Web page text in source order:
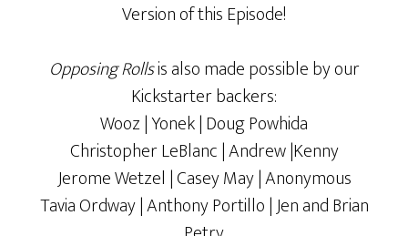
Version of this Episode!
Opposing Rollsis also made possible by our
Kickstarter backers:
Wooz | Yonek | Doug Powhida
Christopher LeBlanc | Andrew |Kenny
Jerome Wetzel | Casey May | Anonymous
Tavia Ordway | Anthony Portillo | Jen and Brian